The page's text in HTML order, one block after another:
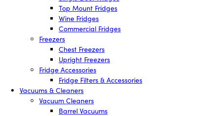
Top Mount Fridges
Wine Fridges
Commercial Fridges
Freezers
Chest Freezers
Upright Freezers
Fridge Accessories
Fridge Filters & Accessories
Vacuums & Cleaners
Vacuum Cleaners
Barrel Vacuums